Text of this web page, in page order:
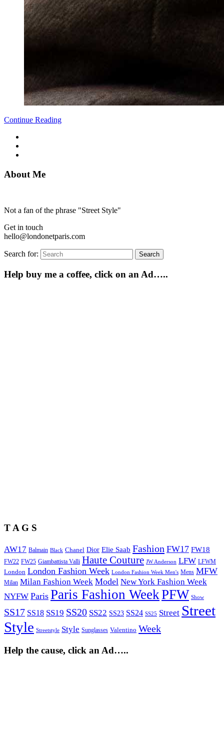
Continue Reading
About Me
Not a fan of the phrase "Street Style"
Get in touch
hello@londonetparis.com
Search for: Search
Help buy me a coffee, click on an Ad…..
T A G S
AW17 Balmain Black Chanel Dior Elie Saab Fashion FW17 FW18
FW22 FW25 Giambattista Valli Haute Couture JW Anderson LFW LFWM
London London Fashion Week London Fashion Week Men's Mens MFW
Milan Milan Fashion Week Model New York Fashion Week
NYFW Paris Paris Fashion WeekPFW Show
SS17 SS18 SS19 SS20 SS22 SS23 SS24 SS25 Street Street
Style Streetstyle Style Sunglasses Valentino Week
Help the cause, click an Ad…..